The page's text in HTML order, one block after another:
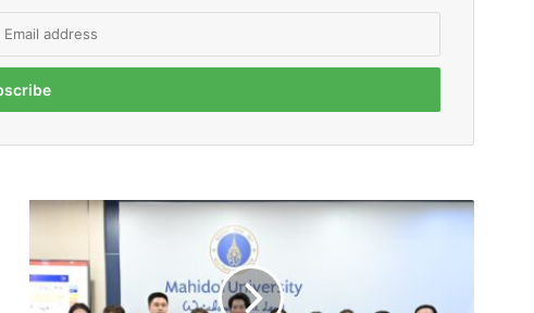
M
h
i